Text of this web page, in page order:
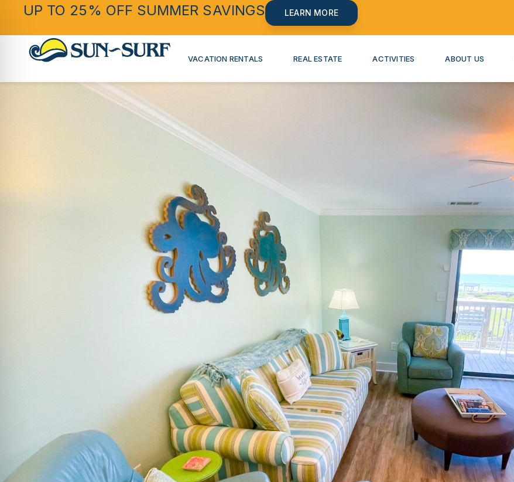
UP TO 25% OFF SUMMER SAVINGS LEARN MORE
VACATION RENTALS REAL ESTATE ACTIVITIES ABOUT US